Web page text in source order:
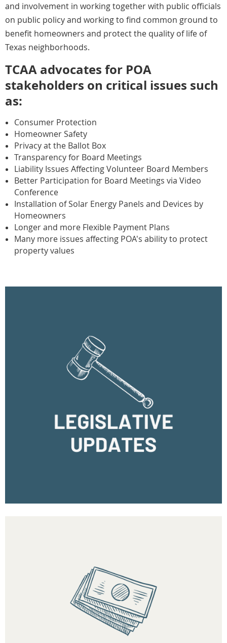
and involvement in working together with public officials
on public policy and working to find common ground to
benefit homeowners and protect the quality of life of
Texas neighborhoods.
TCAA advocates for POA
stakeholders on critical issues such
as:
Consumer Protection
Homeowner Safety
Privacy at the Ballot Box
Transparency for Board Meetings
Liability Issues Affecting Volunteer Board Members
Better Participation for Board Meetings via Video
Conference
Installation of Solar Energy Panels and Devices by
Homeowners
Longer and more Flexible Payment Plans
Many more issues affecting POA's ability to protect
property values